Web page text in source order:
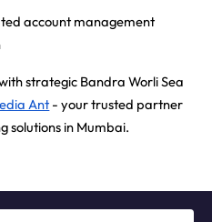
account management
strategic Bandra Worli Sea
Ant - your trusted partner
solutions in Mumbai.